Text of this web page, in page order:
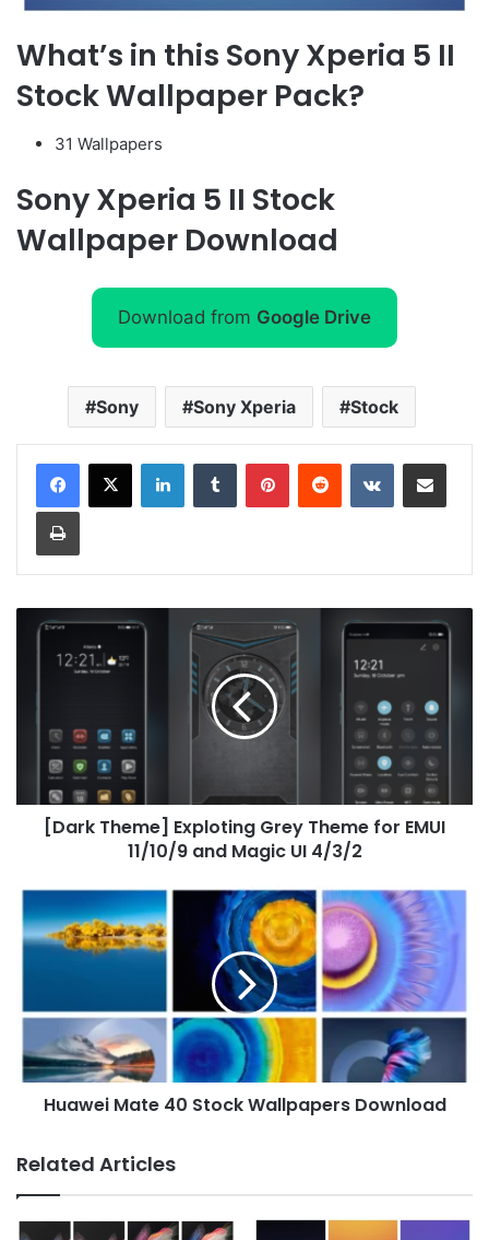
What’s in this Sony Xperia 5 II
Stock Wallpaper Pack?
31 Wallpapers
Sony Xperia 5 II Stock
Wallpaper Download
Download from Google Drive
Sony Sony Xperia Stock
LinkedInTumblr PinterestReddit VKontakteShare via Email
Print
[Dark
Exploting
EMUI
11/10/9
and
Magic[Dark Theme] Exploting Grey Theme for EMUI
11/10/9 and Magic UI 4/3/2
Huawei
Mate
40
Download
Huawei Mate 40 Stock Wallpapers Download
Related Articles